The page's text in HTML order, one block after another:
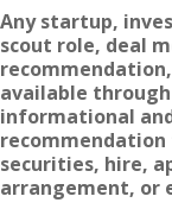
Any startup,
scout role, deal
available
informational
securities, hire,
arrangement, or